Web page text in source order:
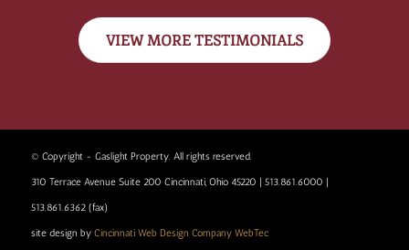
VIEW MORE TESTIMONIALS
© Copyright - Gaslight Property. All rights reserved.
310 Terrace Avenue Suite 200 Cincinnati, Ohio 45220 | 513.861.6000 |
513.861.6362 (fax)
site design by Cincinnati Web Design Company WebTec